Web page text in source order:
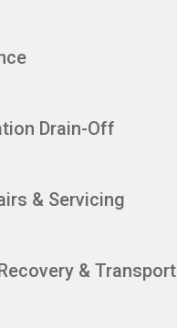
Drain-Off
& Servicing
& Transport